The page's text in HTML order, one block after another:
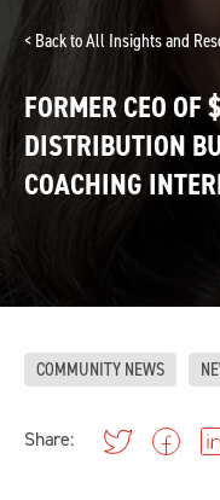
< Back to All Insights and
FORMER CEO OF
DISTRIBUTION
COACHING
COMMUNITY NEWS
Share: